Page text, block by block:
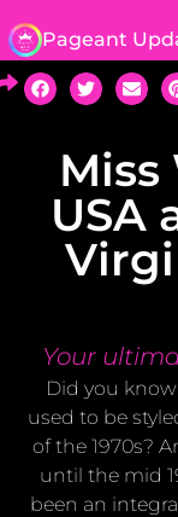
Pageant
USA
Your
Did you
used to be
of the 1970s?
until the mid
been an